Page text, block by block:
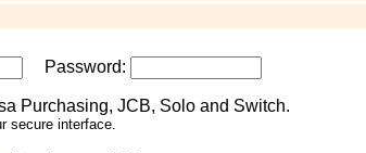
Password:
secure interface.